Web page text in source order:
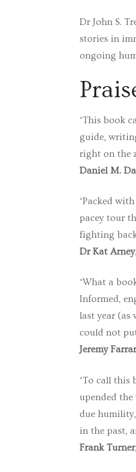
Dr John S.
stories in
ongoing
‘This book
guide,
right on the
Daniel M.
‘Packed
pacey tour
fighting
Dr Kat
‘What a
Informed,
last year
could not
Jeremy
‘To call this
upended
due
in the past,
Frank